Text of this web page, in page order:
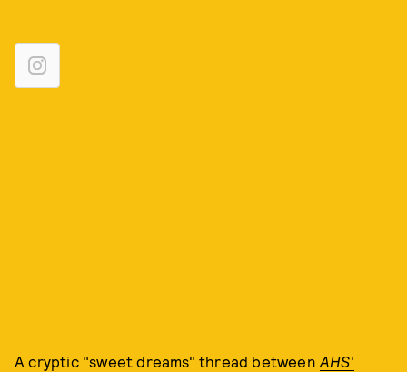
A cryptic "sweet dreams" thread between AHS'